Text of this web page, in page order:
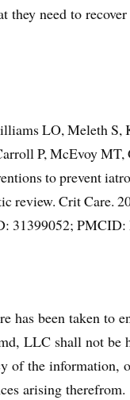
they need to
LO, Meleth S,
P, McEvoy MT,
to prevent
review. Crit Care.
31399052; PMCID:
has been taken to
LLC shall not
of the information,
arising therefrom.